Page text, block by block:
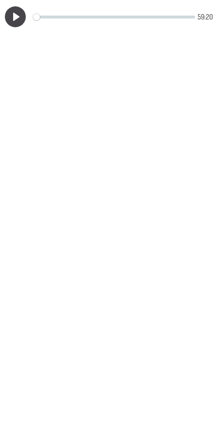
Play
59:20